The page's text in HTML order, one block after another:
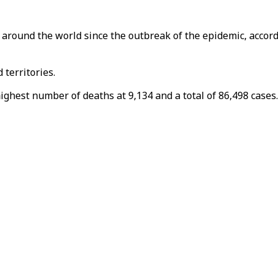
the world since the outbreak of the epidemic,
territories.
number of deaths at 9,134 and a total of 86,498 cases.